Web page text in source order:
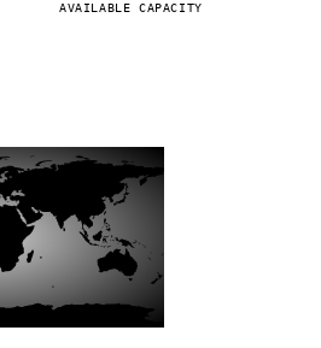
AVAILABLE CAPACITY